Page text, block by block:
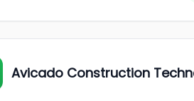
Avicado Construction